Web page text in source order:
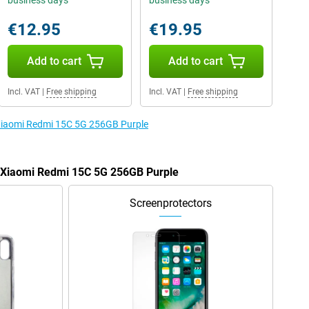
€12.95
Add to cart
Incl. VAT| Free shipping
€19.95
Add to cart
Incl. VAT| Free shipping
Redmi 15C 5G 256GB Purple
Redmi 15C 5G 256GB Purple
Screenprotectors